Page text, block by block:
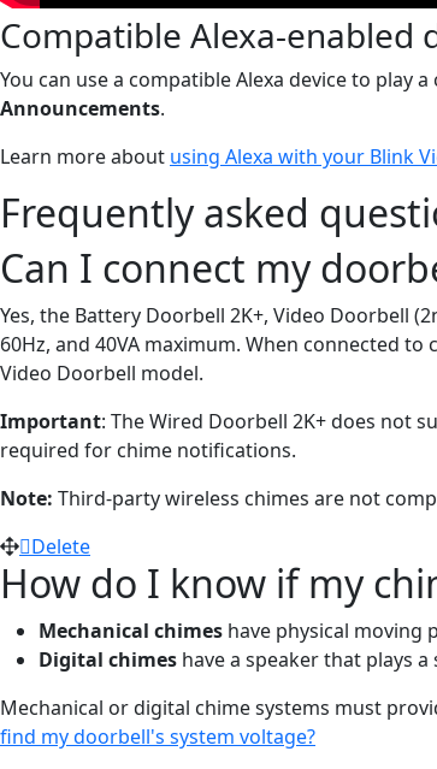
Compatible Alexa-enabled
You can use a compatible Alexa device to play
Announcements.
Learn more about using Alexa with your Blink
Frequently asked
Can I connect my
Yes, the Battery Doorbell 2K+, Video Doorbell
60Hz, and 40VA maximum. When connected
Video Doorbell model.
Important: The Wired Doorbell 2K+ does not
required for chime notifications.
Note: Third-party wireless chimes are not
Delete
How do I know if my
Mechanical chimes have physical moving
Digital chimes have a speaker that plays
Mechanical or digital chime systems must
find my doorbell's system voltage?